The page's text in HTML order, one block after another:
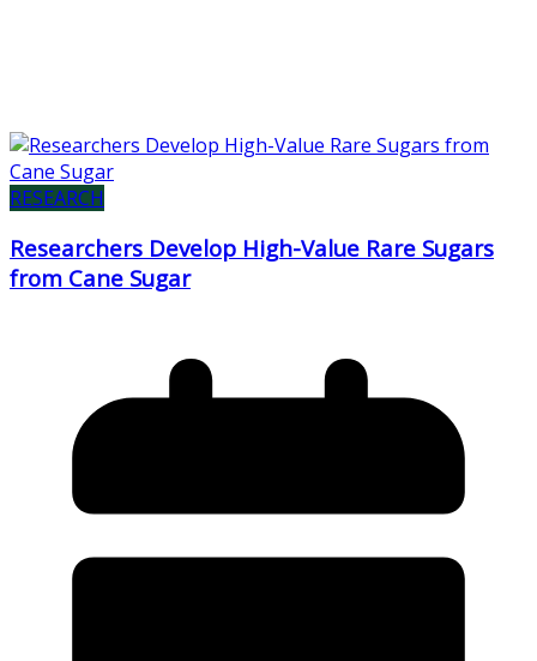
RESEARCH
Researchers Develop High-Value Rare Sugars
from Cane Sugar